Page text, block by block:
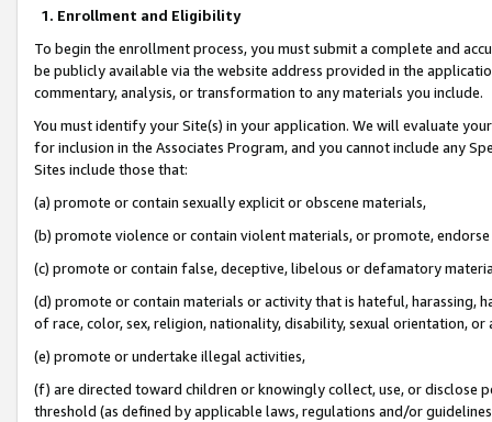
1. Enrollment and Eligibility
To begin the enrollment process, you must submit a complete and
be publicly available via the website address provided in the
commentary, analysis, or transformation to any materials you include.
You must identify your Site(s) in your application. We will evaluate
for inclusion in the Associates Program, and you cannot include any
Sites include those that:
(a) promote or contain sexually explicit or obscene materials,
(b) promote violence or contain violent materials, or promote,
(c) promote or contain false, deceptive, libelous or defamatory
(d) promote or contain materials or activity that is hateful, harassing,
of race, color, sex, religion, nationality, disability, sexual orientation, or
(e) promote or undertake illegal activities,
(f) are directed toward children or knowingly collect, use, or
threshold (as defined by applicable laws, regulations and/or